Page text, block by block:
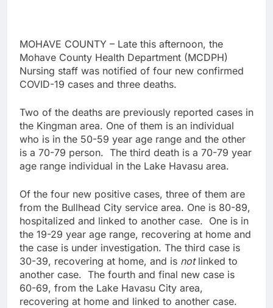
MOHAVE COUNTY – Late this afternoon, the
Mohave County Health Department (MCDPH)
Nursing staff was notified of four new confirmed
COVID-19 cases and three deaths.
Two of the deaths are previously reported cases in
the Kingman area. One of them is an individual
who is in the 50-59 year age range and the other
is a 70-79 person. The third death is a 70-79 year
age range individual in the Lake Havasu area.
Of the four new positive cases, three of them are
from the Bullhead City service area. One is 80-89,
hospitalized and linked to another case. One is in
the 19-29 year age range, recovering at home and
the case is under investigation. The third case is
30-39, recovering at home, and is not linked to
another case. The fourth and final new case is
60-69, from the Lake Havasu City area,
recovering at home and linked to another case.